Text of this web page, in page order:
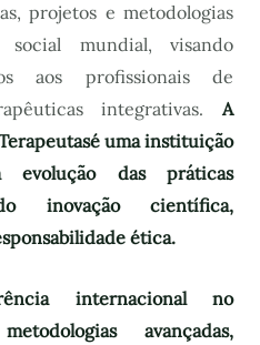
projetos e metodologias
social mundial, visando
aos profissionais de
integrativas. A
é uma instituição
das práticas
inovação científica,
ética.
internacional no
avançadas,